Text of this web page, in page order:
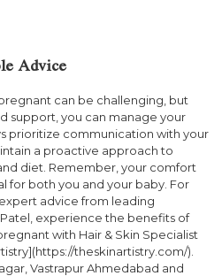
Advice
can be challenging, but
support, you can manage your
prioritize communication with your
a proactive approach to
diet. Remember, your comfort
for both you and your baby. For
advice from leading
experience the benefits of
with Hair & Skin Specialist
theskinartistry.com/).
Vastrapur Ahmedabad and